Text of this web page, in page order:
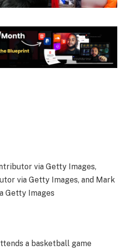
via Getty Images,
via Getty Images, and Mark
Getty Images
a basketball game